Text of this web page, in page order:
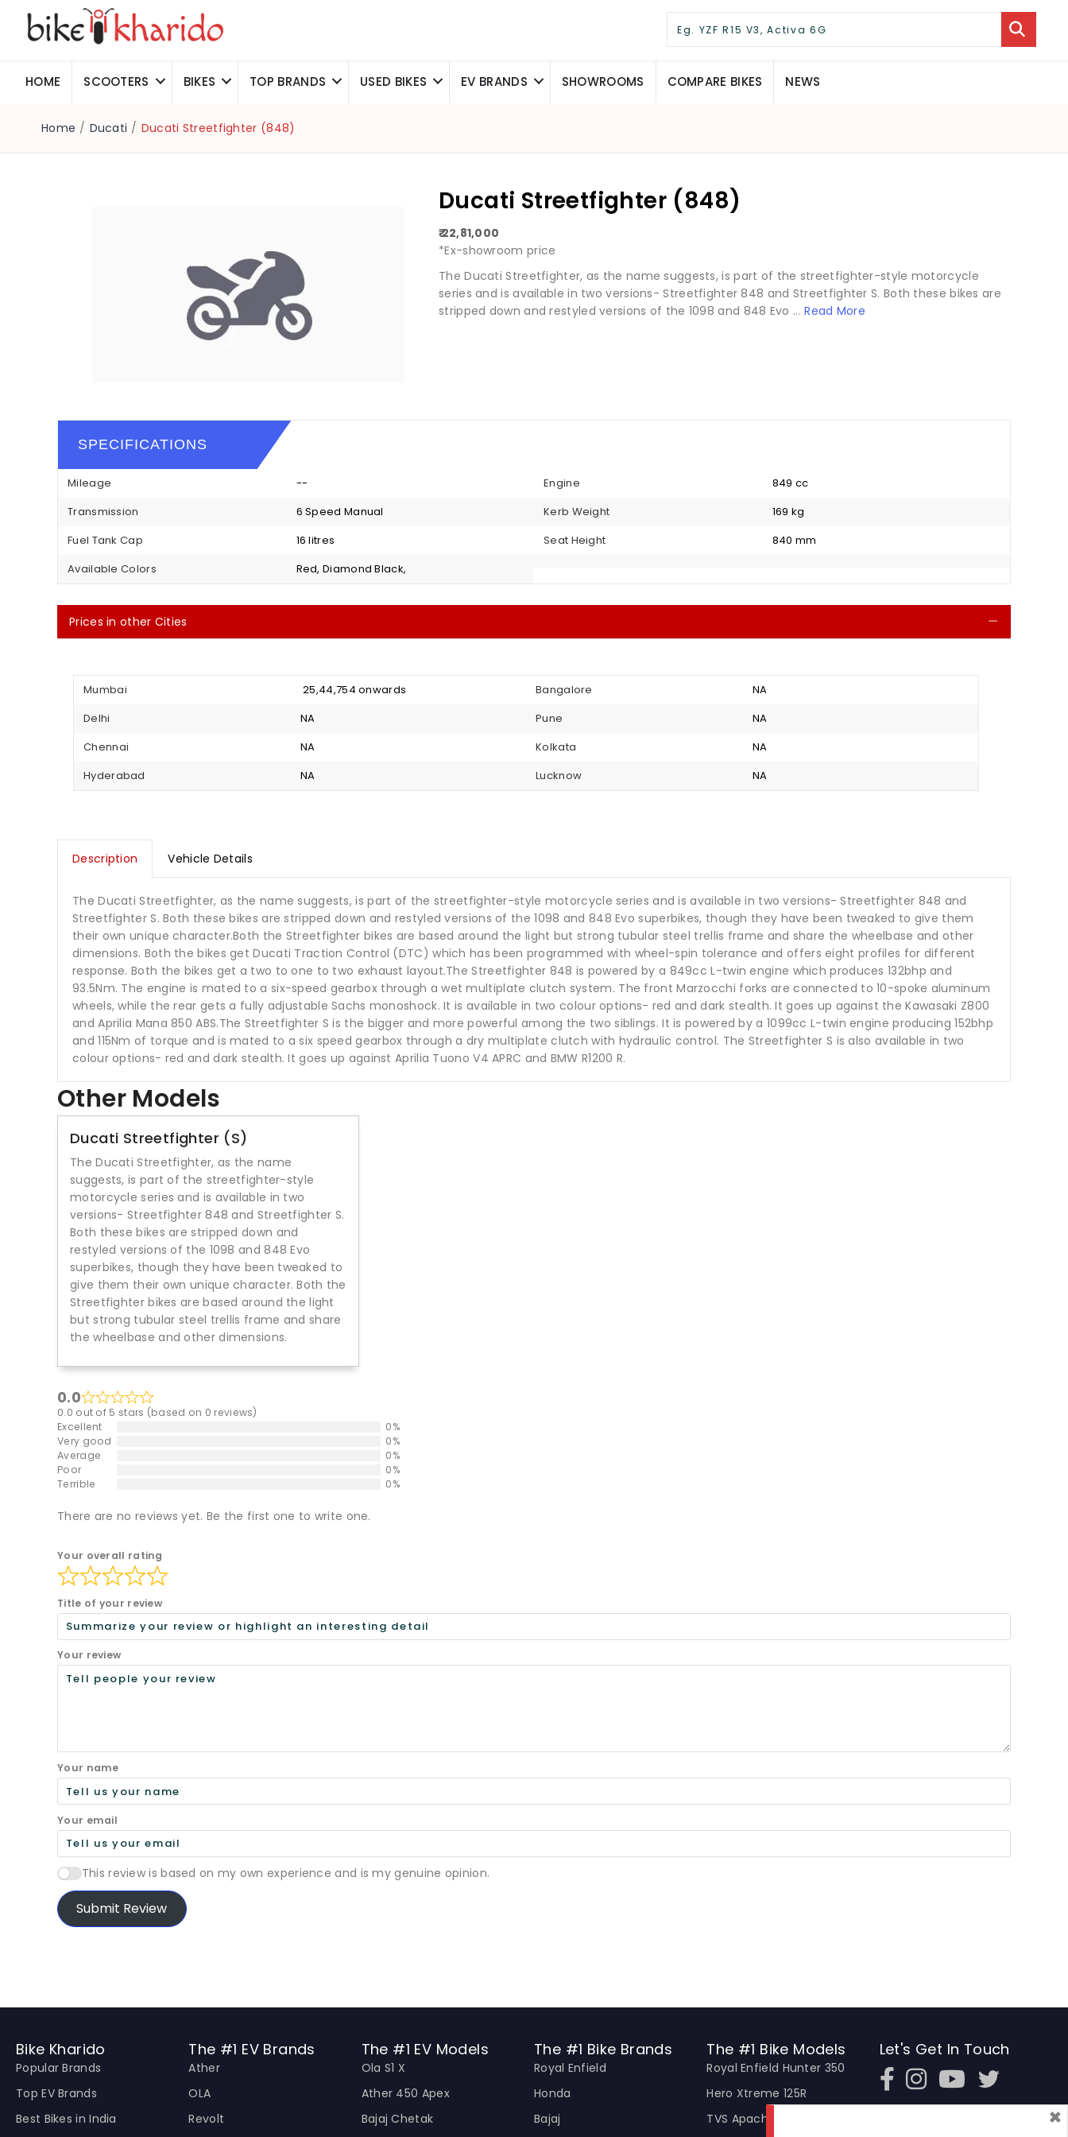
HOME SCOOTERS BIKES TOP BRANDS USED BIKES EV BRANDS SHOWROOMS COMPARE BIKES NEWS
Home / Ducati / Ducati Streetfighter (848)
Ducati Streetfighter (848)
₹ 22,81,000
*Ex-showroom price
The Ducati Streetfighter, as the name suggests, is part of the streetfighter-style motorcycle
series and is available in two versions- Streetfighter 848 and Streetfighter S. Both these bikes are
stripped down and restyled versions of the 1098 and 848 Evo ...Read More
SPECIFICATIONS
Mileage -- Engine
849 cc
Transmission
6 Speed Manual Kerb Weight
169 kg
Fuel Tank Cap
16 litres Seat Height
840 mm
Available Colors
Red, Diamond Black,
Prices in other Cities
Mumbai ₹ 25,44,754 onwards Bangalore
NA
Delhi
NA Pune
NA
Chennai
NA Kolkata
NA
Hyderabad
NA Lucknow NA
Description Vehicle Details
The Ducati Streetfighter, as the name suggests, is part of the streetfighter-style motorcycle series and is available in two versions- Streetfighter 848 and
Streetfighter S. Both these bikes are stripped down and restyled versions of the 1098 and 848 Evo superbikes, though they have been tweaked to give them
their own unique character.Both the Streetfighter bikes are based around the light but strong tubular steel trellis frame and share the wheelbase and other
dimensions. Both the bikes get Ducati Traction Control (DTC) which has been programmed with wheel-spin tolerance and offers eight profiles for different
response. Both the bikes get a two to one to two exhaust layout.The Streetfighter 848 is powered by a 849cc L-twin engine which produces 132bhp and
93.5Nm. The engine is mated to a six-speed gearbox through a wet multiplate clutch system. The front Marzocchi forks are connected to 10-spoke aluminum
wheels, while the rear gets a fully adjustable Sachs monoshock. It is available in two colour options- red and dark stealth. It goes up against the Kawasaki Z800
and Aprilia Mana 850 ABS.The Streetfighter S is the bigger and more powerful among the two siblings. It is powered by a 1099cc L-twin engine producing 152bhp
and 115Nm of torque and is mated to a six speed gearbox through a dry multiplate clutch with hydraulic control. The Streetfighter S is also available in two
colour options- red and dark stealth. It goes up against Aprilia Tuono V4 APRC and BMW R1200 R.
Other Models
Ducati Streetfighter (S)
The Ducati Streetfighter, as the name
suggests, is part of the streetfighter-style
motorcycle series and is available in two
versions- Streetfighter 848 and Streetfighter S.
Both these bikes are stripped down and
restyled versions of the 1098 and 848 Evo
superbikes, though they have been tweaked to
give them their own unique character. Both the
Streetfighter bikes are based around the light
but strong tubular steel trellis frame and share
the wheelbase and other dimensions.
0.0
0.0 out of 5 stars (based on 0 reviews)
Excellent
0%
Very good
0%
Average
0%
Poor
0%
Terrible
0%
There are no reviews yet. Be the first one to write one.
Your overall rating
Title of your review
Your review
Your name
Your email
This review is based on my own experience and is my genuine opinion.
Submit Review
Bike Kharido
Popular Brands
Top EV Brands
Best Bikes in India
The #1 EV Brands
Ather
OLA
Revolt
The #1 EV Models
Ola S1 X
Ather 450 Apex
Bajaj Chetak
The #1 Bike Brands
Royal Enfield
Honda
Bajaj
The #1 Bike Models
Royal Enfield Hunter 350
Hero Xtreme 125R
TVS Apache RTR 310
Let's Get In Touch
Open In New Window
Open In New Window
Open In New Window
×